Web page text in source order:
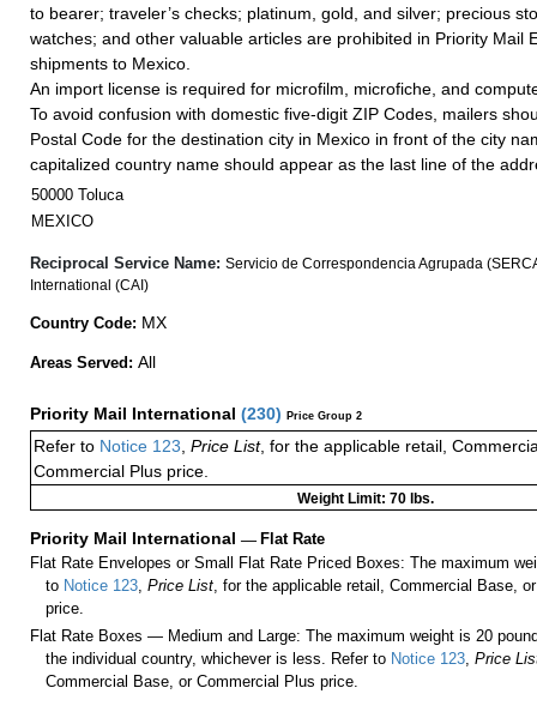
to bearer; traveler’s checks; platinum, gold, and silver; precious
watches; and other valuable articles are prohibited in Priority Mail
shipments to Mexico.
An import license is required for microfilm, microfiche, and
To avoid confusion with domestic five-digit ZIP Codes, mailers
Postal Code for the destination city in Mexico in front of the city
capitalized country name should appear as the last line of the
50000 Toluca
MEXICO
Reciprocal Service Name: Servicio de Correspondencia Agrupada
International (CAI)
Country Code: MX
Areas Served: All
Priority Mail International (230) Price Group 2
Refer to Notice 123 Price List, for the applicable retail,
Commercial Plus price.
Weight Limit: 70 lbs.
Priority Mail International — Flat Rate
Flat Rate Envelopes or Small Flat Rate Priced Boxes: The maximum
to Notice 123,Price List, for the applicable retail, Commercial Base,
price.
Flat Rate Boxes — Medium and Large: The maximum weight is 20
the individual country, whichever is less. Refer to Notice 123,Price
Commercial Base, or Commercial Plus price.